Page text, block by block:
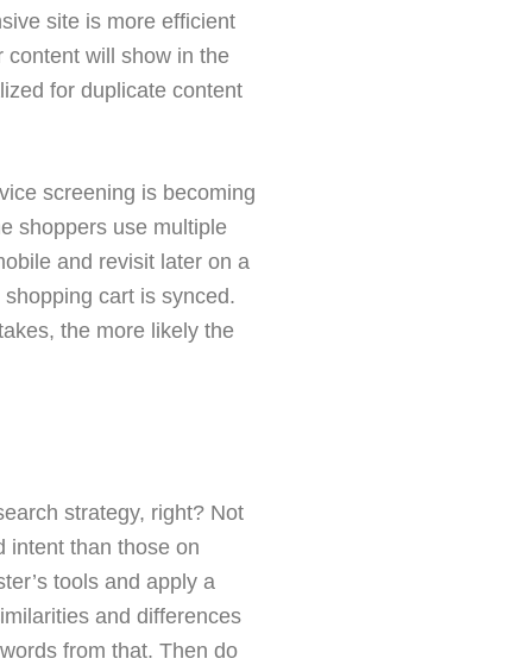
site is more efficient
content will show in the
for duplicate content
screening is becoming
shoppers use multiple
and revisit later on a
cart is synced.
the more likely the
strategy, right? Not
intent than those on
tools and apply a
and differences
from that. Then do